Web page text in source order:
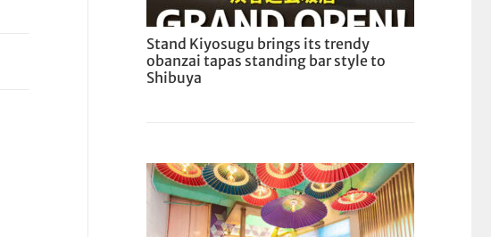
Stand Kiyosugu brings its trendy
obanzai tapas standing bar style to
Shibuya